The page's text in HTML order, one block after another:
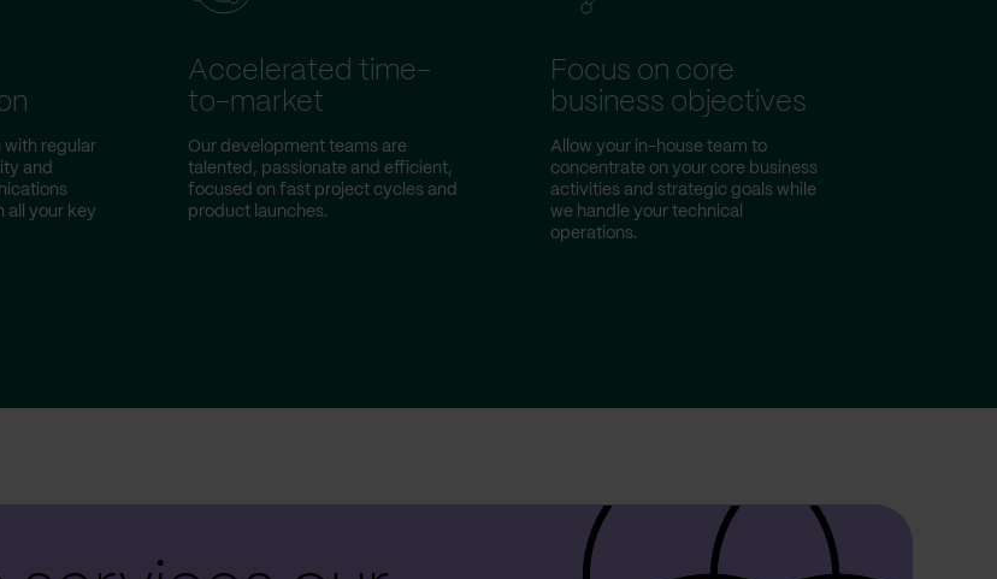
with regular
and
all your key
Accelerated time-
to-market
Our development teams are
talented, passionate and efficient,
focused on fast project cycles and
product launches.
Focus on core
business objectives
Allow your in-house team to
concentrate on your core business
activities and strategic goals while
we handle your technical
operations.